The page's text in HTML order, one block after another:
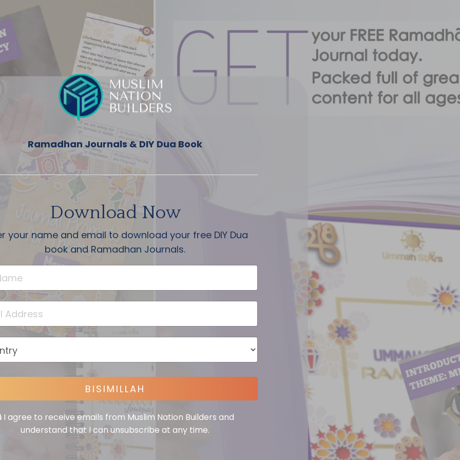
Ramadhan Journals & DIY Dua Book
Download Now
your name and email to download your free DIY Dua
book and Ramadhan Journals.
BISIMILLAH
I agree to receive emails from Muslim Nation Builders and
understand that I can unsubscribe at any time.